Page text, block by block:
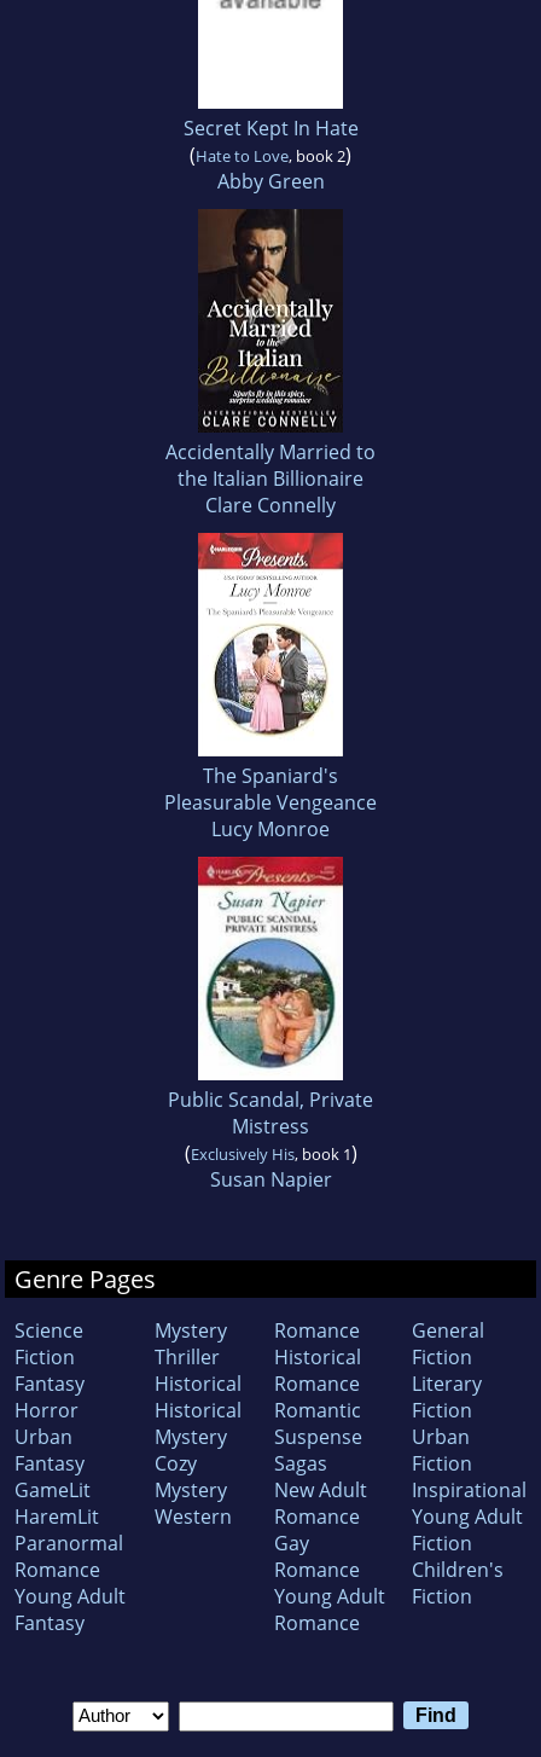
Secret Kept In Hate
(Hate to Love, book 2)
Abby Green
Accidentally Married to
the Italian Billionaire
Clare Connelly
The Spaniard's
Pleasurable Vengeance
Lucy Monroe
Public Scandal, Private
Mistress
(Exclusively His, book 1)
Susan Napier
Genre Pages
Science
Fiction
Fantasy
Horror
Urban
Fantasy
GameLit
HaremLit
Paranormal
Romance
Young Adult
Fantasy
Mystery
Thriller
Historical
Historical
Mystery
Cozy
Mystery
Western
Romance
Historical
Romance
Romantic
Suspense
Sagas
New Adult
Romance
Gay
Romance
Young Adult
Romance
General
Fiction
Literary
Fiction
Urban
Fiction
Inspirational
Young Adult
Fiction
Children's
Fiction